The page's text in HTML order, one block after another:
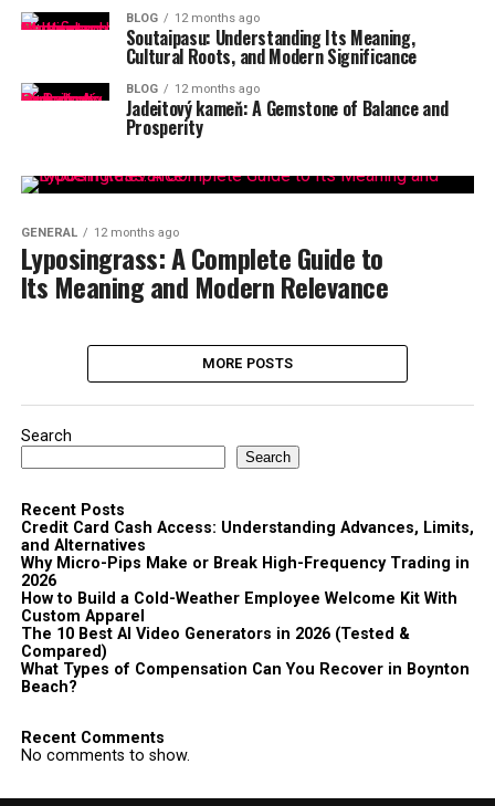
BLOG 12 months ago
Soutaipasu: Understanding Its Meaning,
Cultural Roots, and Modern Significance
BLOG 12 months ago
Jadeitový kameň: A Gemstone of Balance and
Prosperity
GENERAL 12 months ago
Lyposingrass: A Complete Guide to
Its Meaning and Modern Relevance
MORE POSTS
Search
Search
Recent Posts
Credit Card Cash Access: Understanding Advances, Limits,
and Alternatives
Why Micro-Pips Make or Break High-Frequency Trading in
2026
How to Build a Cold-Weather Employee Welcome Kit With
Custom Apparel
The 10 Best AI Video Generators in 2026 (Tested &
Compared)
What Types of Compensation Can You Recover in Boynton
Beach?
Recent Comments
No comments to show.